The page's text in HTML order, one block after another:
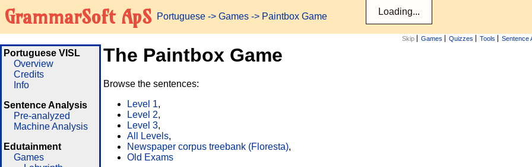
GrammarSoft ApS Portuguese -> Games -> Paintbox Game
Skip Games Quizzes Tools Sentence
Portuguese VISL
Overview
Credits
Info
Sentence Analysis
Pre-analyzed
Machine Analysis
Edutainment
Games
The Paintbox Game
Browse the sentences:
Level 1,
Level 2,
Level 3,
All Levels,
Newspaper corpus treebank (Floresta),
Old Exams